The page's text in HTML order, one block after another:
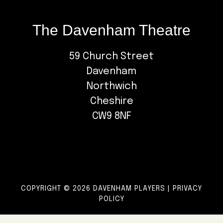
The Davenham Theatre
59 Church Street
Davenham
Northwich
Cheshire
CW9 8NF
COPYRIGHT © 2026 DAVENHAM PLAYERS |
PRIVACY
POLICY